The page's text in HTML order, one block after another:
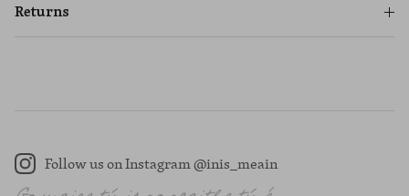
Returns
Instagram
Follow us on Instagram @inis_meain